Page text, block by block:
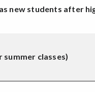
new students after
classes)